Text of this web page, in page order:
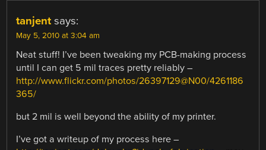
tanjent says:
May 5, 2010 at 3:04 am
Neat stuff! I’ve been tweaking my PCB-making process
until I can get 5 mil traces pretty reliably –
http://www.flickr.com/photos/26397129@N00/4261186
365/
but 2 mil is well beyond the ability of my printer.
I’ve got a writeup of my process here –